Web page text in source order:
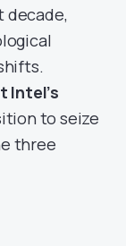
decade,
Intel’s
to seize
three